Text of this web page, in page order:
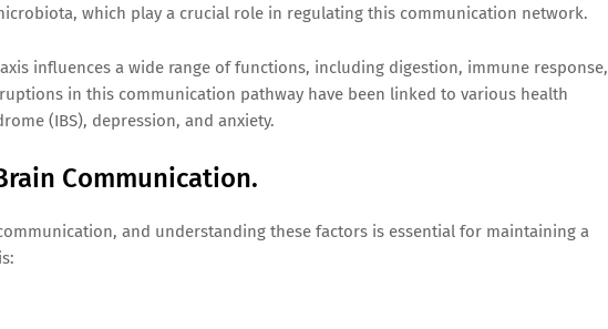
which play a crucial role in regulating this communication network.
influences a wide range of functions, including digestion, immune response,
in this communication pathway have been linked to various health
(IBS), depression, and anxiety.
Communication.
and understanding these factors is essential for maintaining a